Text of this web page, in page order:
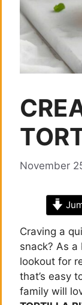
November
Craving a
snack? As a
lookout for
that’s easy
family will